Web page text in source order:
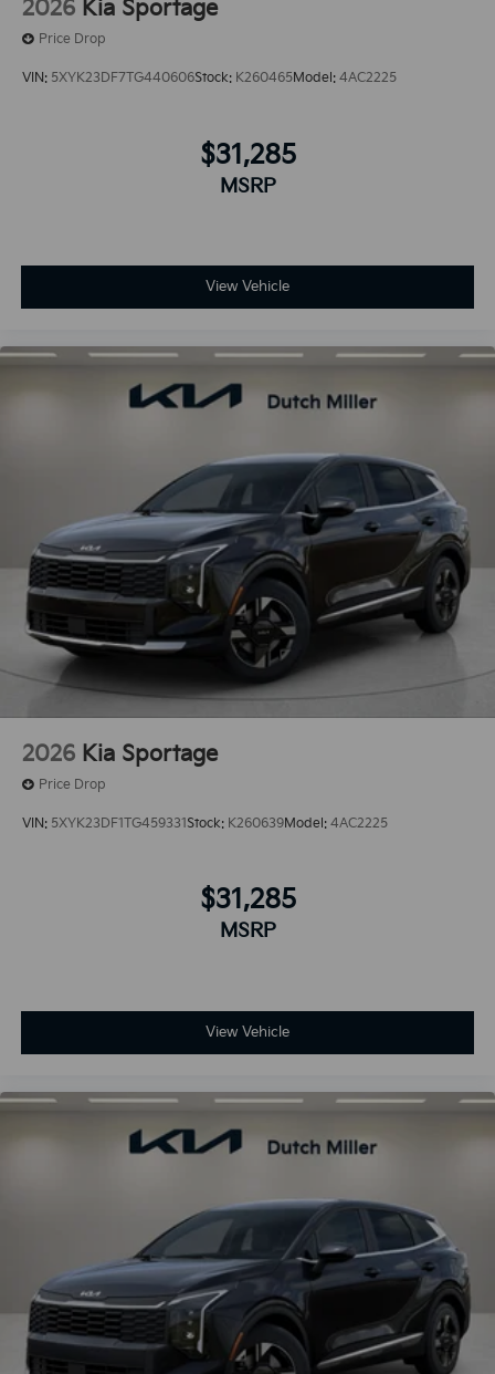
2026 Kia Sportage
Price Drop
VIN: 5XYK23DF7TG440606Stock: K260465Model: 4AC2225
$31,285
MSRP
View Vehicle
2026 Kia Sportage
Price Drop
VIN: 5XYK23DF1TG459331Stock: K260639Model: 4AC2225
$31,285
MSRP
View Vehicle